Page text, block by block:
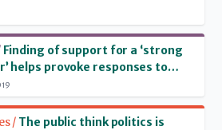
run-up, content from the Brexit Party
from the 'Remain' parties
Finding of support for a ‘strong
helps provoke responses to
of Political Engagement
/ The public think politics is